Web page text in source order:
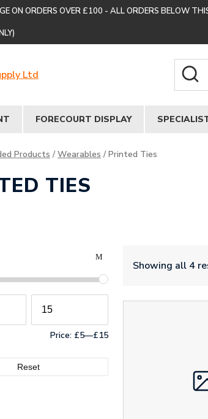
ON ORDERS OVER £100 - ALL ORDERS BELOW
FORECOURT DISPLAY
Products / Wearables / Printed Ties
TIES
Price: £5—£15
Reset
Showing all 4